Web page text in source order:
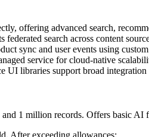
offering advanced search,
search across content
sync and user events using
service for cloud-native
UI libraries support broad integration
1 million records. Offers basic